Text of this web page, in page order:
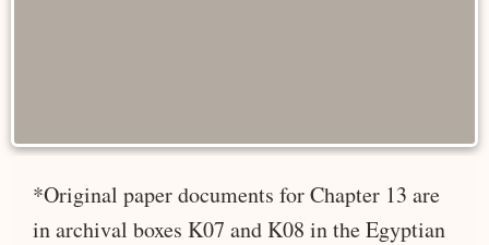
*Original paper documents for Chapter 13 are
in archival boxes K07 and K08 in the Egyptian